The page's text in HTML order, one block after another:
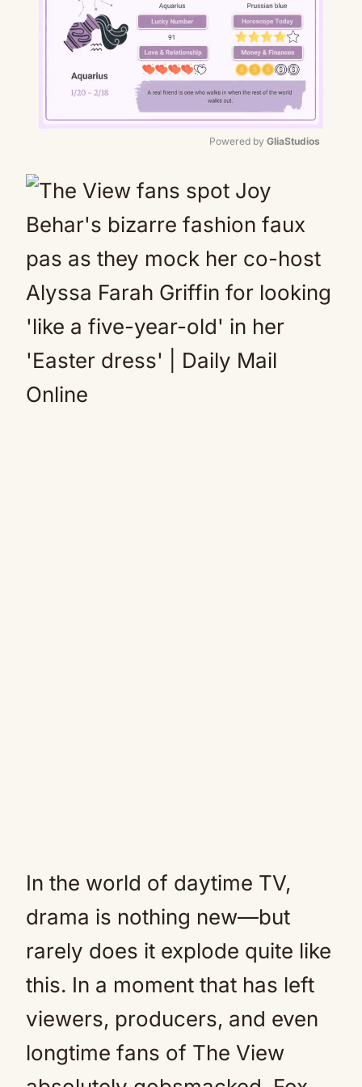
Powered by GliaStudios
In the world of daytime TV,
drama is nothing new—but
rarely does it explode quite like
this. In a moment that has left
viewers, producers, and even
longtime fans of The View